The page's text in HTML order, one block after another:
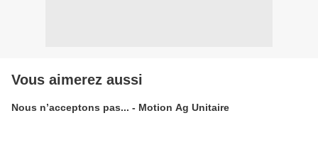
Vous aimerez aussi
Nous n’acceptons pas... - Motion Ag Unitaire